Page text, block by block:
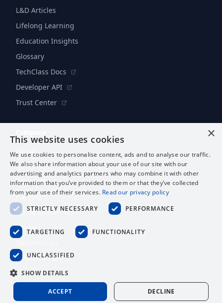
L&D Articles
Lifelong Learning
Education Insights
Glossary
TechClass Docs
Developer API
Trust Center
Newsroom
Research
Careers
Brand Guidelines
Contact
Submit an RFP
×
This website uses cookies
We use cookies to personalise content, ads and to analyse our traffic.
We also share information about your use of our site with our
advertising and analytics partners who may combine it with other
information that you’ve provided to them or that they’ve collected
from your use of their services. Read our privacy policy
STRICTLY NECESSARY
PERFORMANCE
TARGETING FUNCTIONALITY
UNCLASSIFIED
SHOW DETAILS
ACCEPT DECLINE